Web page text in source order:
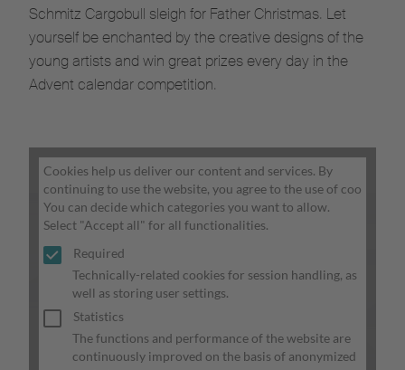
Schmitz Cargobull sleigh for Father Christmas. Let
yourself be enchanted by the creative designs of the
young artists and win great prizes every day in the
Advent calendar competition.